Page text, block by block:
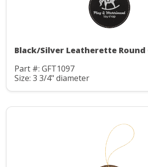
Black/Silver Leatherette Round
Part #: GFT1097
Size: 3 3/4" diameter